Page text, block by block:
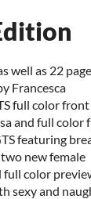
well as 22
Francesca
full color front
and full color
featuring
new female
full color
sexy and